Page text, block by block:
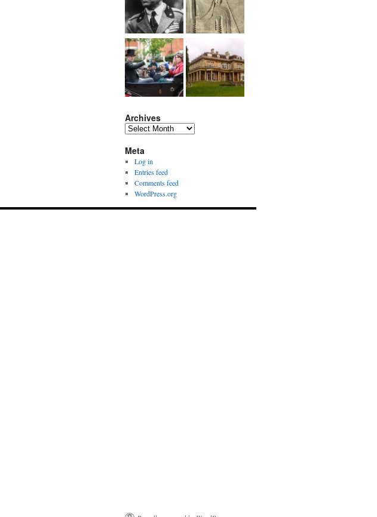
Archives
Archives
Meta
Log in
Entries feed
Comments feed
WordPress.org